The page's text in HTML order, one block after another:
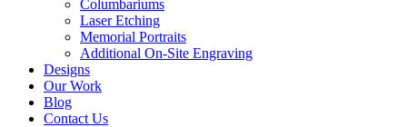
Columbariums
Laser Etching
Memorial Portraits
Additional On-Site Engraving
Designs
Our Work
Blog
Contact Us